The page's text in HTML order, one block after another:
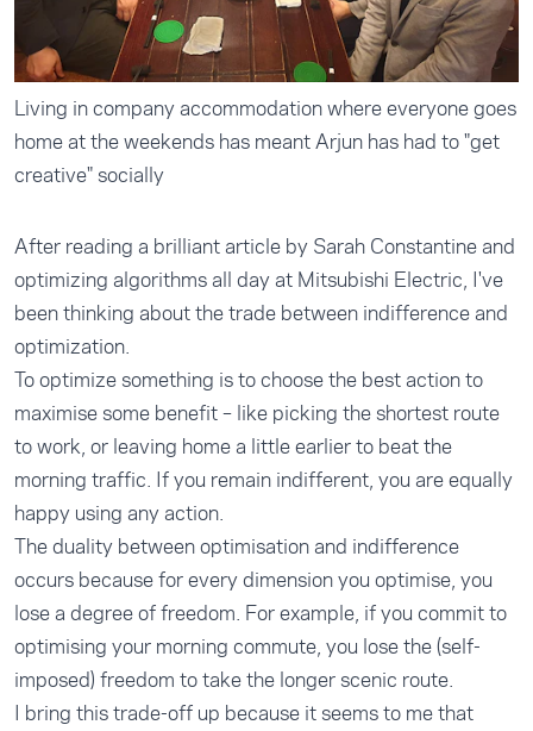
Living in company accommodation where everyone goes
home at the weekends has meant Arjun has had to "get
creative" socially
After reading a brilliant article by Sarah Constantine and
optimizing algorithms all day at Mitsubishi Electric, I've
been thinking about the trade between indifference and
optimization.
To optimize something is to choose the best action to
maximise some benefit – like picking the shortest route
to work, or leaving home a little earlier to beat the
morning traffic. If you remain indifferent, you are equally
happy using any action.
The duality between optimisation and indifference
occurs because for every dimension you optimise, you
lose a degree of freedom. For example, if you commit to
optimising your morning commute, you lose the (self-
imposed) freedom to take the longer scenic route.
I bring this trade-off up because it seems to me that